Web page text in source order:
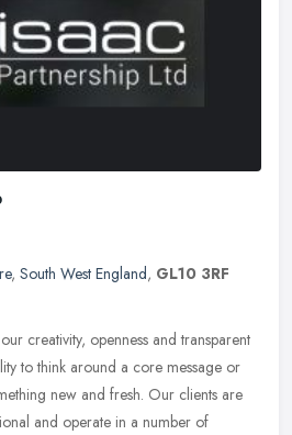
, South West England, GL10 3RF
creativity, openness and transparent
to think around a core message or
new and fresh. Our clients are
and operate in a number of